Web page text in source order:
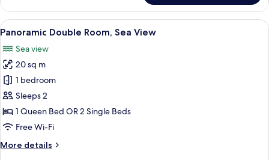
Room
View
all
photos
for
Panoramic
Double
Room,
Sea
A hotel room with a large bed, a
7
Panoramic Double Room, Sea View
Sea view
20 sq m
1 bedroom
Sleeps 2
1 Queen Bed OR 2 Single Beds
Free Wi-Fi
More details
More